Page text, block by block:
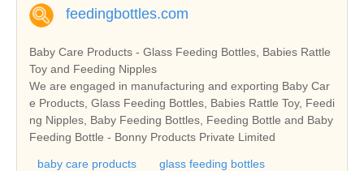
feedingbottles.com
Baby Care Products - Glass Feeding Bottles, Babies Rattle
Toy and Feeding Nipples
We are engaged in manufacturing and exporting Baby Car
e Products, Glass Feeding Bottles, Babies Rattle Toy, Feedi
ng Nipples, Baby Feeding Bottles, Feeding Bottle and Baby
Feeding Bottle - Bonny Products Private Limited
baby care products
glass feeding bottles